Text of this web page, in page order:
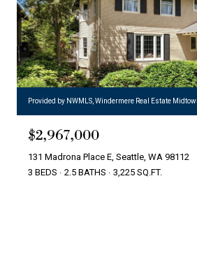
Provided by NWMLS, Windermere Real Estate
$2,967,000
131 Madrona Place E, Seattle, WA 98112
3 BEDS
2.5 BATHS 3,225 SQ.FT.